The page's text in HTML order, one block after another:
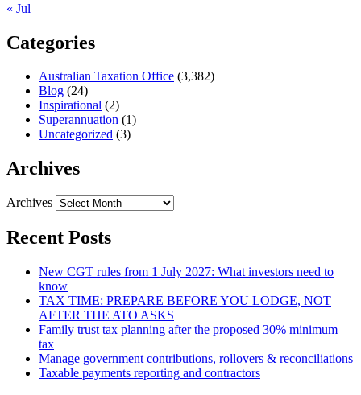
« Jul
Categories
Australian Taxation Office (3,382)
Blog (24)
Inspirational (2)
Superannuation (1)
Uncategorized (3)
Archives
Archives
Recent Posts
New CGT rules from 1 July 2027: What investors need to
know
TAX TIME: PREPARE BEFORE YOU LODGE, NOT
AFTER THE ATO ASKS
Family trust tax planning after the proposed 30% minimum
tax
Manage government contributions, rollovers & reconciliations
Taxable payments reporting and contractors